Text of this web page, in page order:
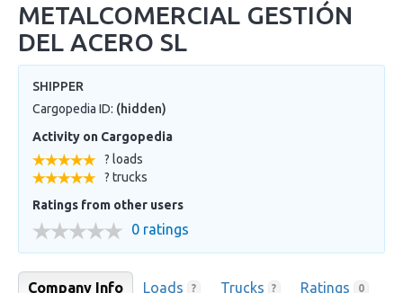
METALCOMERCIAL GESTIÓN
DEL ACERO SL
SHIPPER
Cargopedia ID: (hidden)
Activity on Cargopedia
? loads
? trucks
Ratings from other users
0 ratings
Company Info Loads ? Trucks ? Ratings 0